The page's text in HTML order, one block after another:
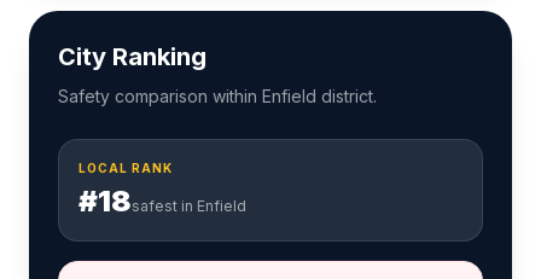
City Ranking
Safety comparison within Enfield district.
LOCAL RANK
#18safest in Enfield